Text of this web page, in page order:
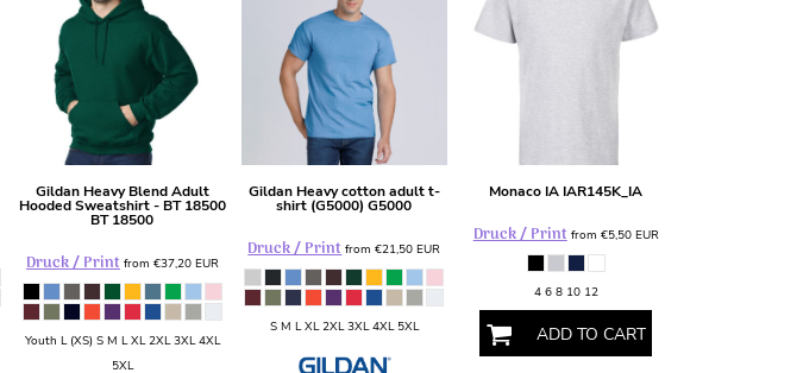
Gildan Heavy Blend Adult
Hooded Sweatshirt - BT 18500
BT 18500
Druck / Print from €37,20 EUR
Youth L (XS) S M L XL 2XL 3XL 4XL
5XL
Gildan Heavy cotton adult t-
shirt (G5000) G5000
Druck / Printfrom€21,50EUR
S M L XL 2XL 3XL 4XL 5XL
Monaco IA IAR145K_IA
Druck / Print from €5,50 EUR
4 6 8 10 12
ADD TO CART